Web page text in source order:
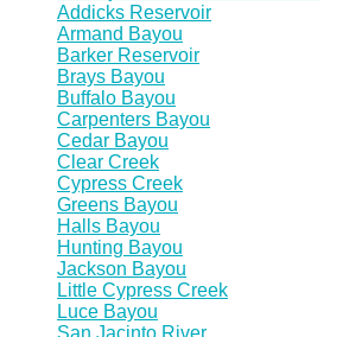
Addicks Reservoir
Armand Bayou
Barker Reservoir
Brays Bayou
Buffalo Bayou
Carpenters Bayou
Cedar Bayou
Clear Creek
Cypress Creek
Greens Bayou
Halls Bayou
Hunting Bayou
Jackson Bayou
Little Cypress Creek
Luce Bayou